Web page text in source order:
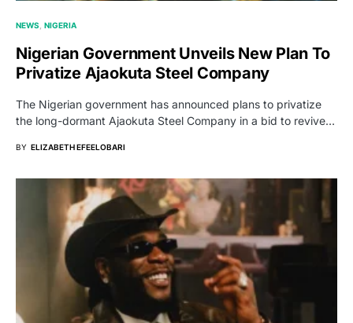
NEWS NIGERIA
Nigerian Government Unveils New Plan To
Privatize Ajaokuta Steel Company
The Nigerian government has announced plans to privatize
the long-dormant Ajaokuta Steel Company in a bid to revive…
BY ELIZABETH EFEELOBARI